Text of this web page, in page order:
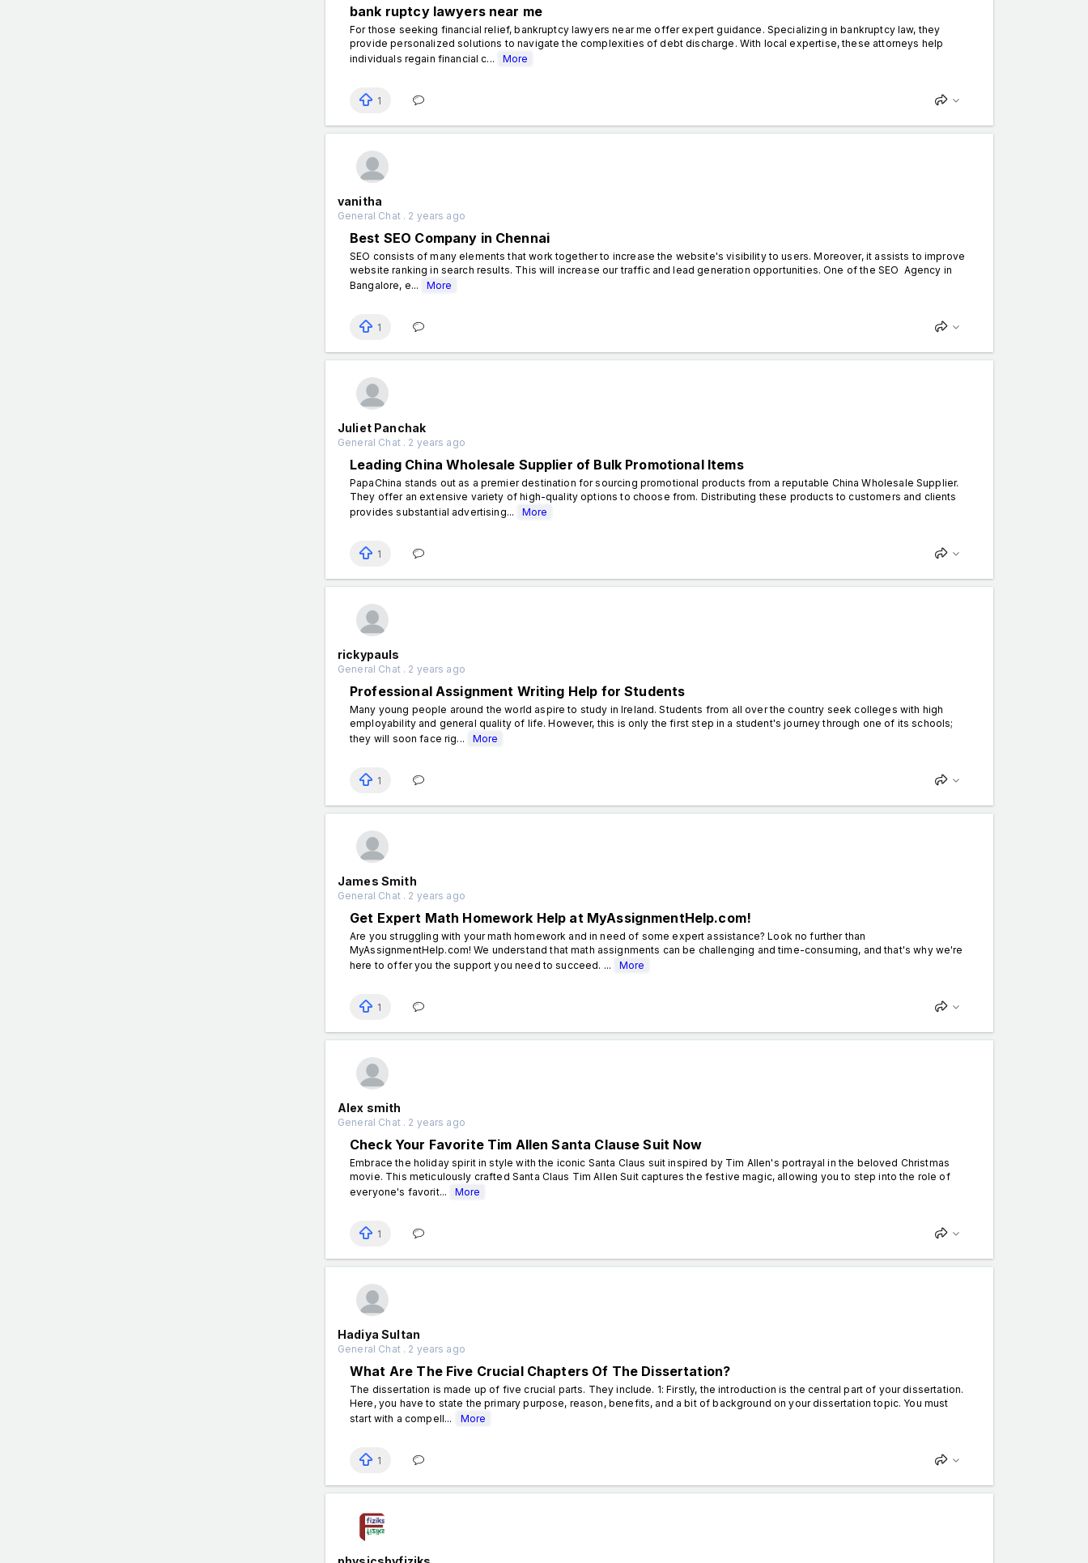
bank ruptcy lawyers near me
For those seeking financial relief, bankruptcy lawyers near me offer expert guidance. Specializing in bankruptcy law, they
provide personalized solutions to navigate the complexities of debt discharge. With local expertise, these attorneys help
individuals regain financial c...
More
1
vanitha
General Chat . 2 years ago
Best SEO Company in Chennai
SEO consists of many elements that work together to increase the website's visibility to users. Moreover, it assists to improve
website ranking in search results. This will increase our traffic and lead generation opportunities. One of the SEO Agency in
Bangalore, e...
More
1
Juliet Panchak
General Chat . 2 years ago
Leading China Wholesale Supplier of Bulk Promotional Items
PapaChina stands out as a premier destination for sourcing promotional products from a reputable China Wholesale Supplier.
They offer an extensive variety of high-quality options to choose from. Distributing these products to customers and clients
provides substantial advertising...
More
1
rickypauls
General Chat . 2 years ago
Professional Assignment Writing Help for Students
Many young people around the world aspire to study in Ireland. Students from all over the country seek colleges with high
employability and general quality of life. However, this is only the first step in a student's journey through one of its schools;
they will soon face rig...
More
1
James Smith
General Chat . 2 years ago
Get Expert Math Homework Help at MyAssignmentHelp.com!
Are you struggling with your math homework and in need of some expert assistance? Look no further than
MyAssignmentHelp.com! We understand that math assignments can be challenging and time-consuming, and that's why we're
here to offer you the support you need to succeed. ...
More
1
Alex smith
General Chat . 2 years ago
Check Your Favorite Tim Allen Santa Clause Suit Now
Embrace the holiday spirit in style with the iconic Santa Claus suit inspired by Tim Allen's portrayal in the beloved Christmas
movie. This meticulously crafted Santa Claus Tim Allen Suit captures the festive magic, allowing you to step into the role of
everyone's favorit...
More
1
Hadiya Sultan
General Chat . 2 years ago
What Are The Five Crucial Chapters Of The Dissertation?
The dissertation is made up of five crucial parts. They include. 1: Firstly, the introduction is the central part of your dissertation.
Here, you have to state the primary purpose, reason, benefits, and a bit of background on your dissertation topic. You must
start with a compell...
More
1